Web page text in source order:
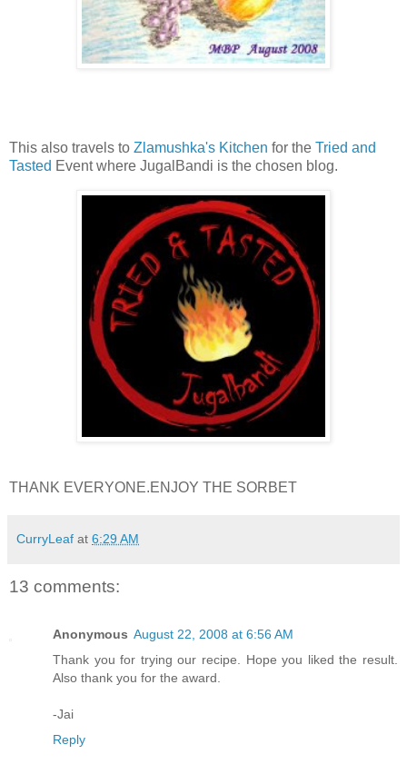
This also travels to Zlamushka's Kitchen for the Tried and
Tasted Event where JugalBandi is the chosen blog.
THANK EVERYONE.ENJOY THE SORBET
CurryLeaf at 6:29 AM
13 comments:
Anonymous August 22, 2008 at 6:56 AM
Thank you for trying our recipe. Hope you liked the result.
Also thank you for the award.
-Jai
Reply